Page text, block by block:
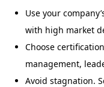
Use your
with high market
Choose
management,
Avoid stagnation.